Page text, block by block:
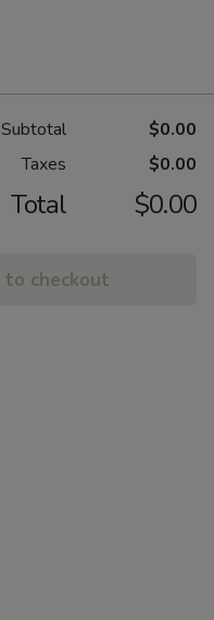
Subtotal
$0.00
Taxes
$0.00
Total $0.00
to checkout